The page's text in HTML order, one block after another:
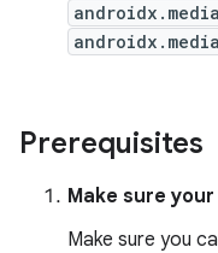
Prerequisites
Make sure
Make sure you